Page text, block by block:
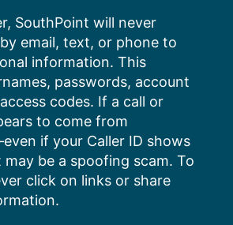
SouthPoint will never
email, text, or phone to
information. This
passwords, account
codes. If a call or
to come from
if your Caller ID shows
be a spoofing scam. To
click on links or share